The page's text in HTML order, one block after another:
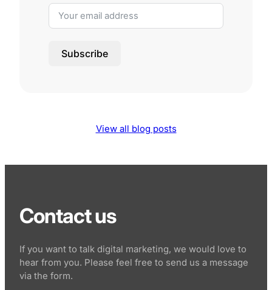
Subscribe
View all blog posts
Contact us
If you want to talk digital marketing, we would love to
hear from you. Please feel free to send us a message
via the form.